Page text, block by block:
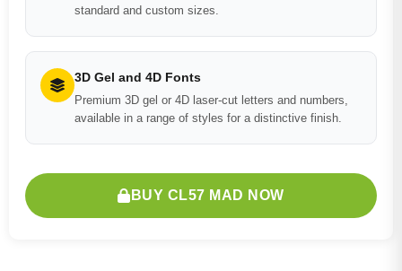
standard and custom sizes.
3D Gel and 4D Fonts
Premium 3D gel or 4D laser-cut letters and numbers,
available in a range of styles for a distinctive finish.
BUY CL57 MAD NOW